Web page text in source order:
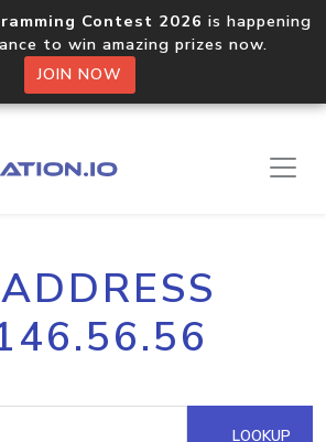
Contest 2026 is happening
to win amazing prizes now.
JOIN NOW
LOOKUP